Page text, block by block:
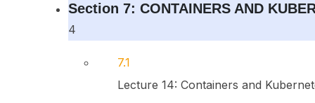
Section 7: CONTAINERS AND
4
7.1
Lecture 14: Containers and